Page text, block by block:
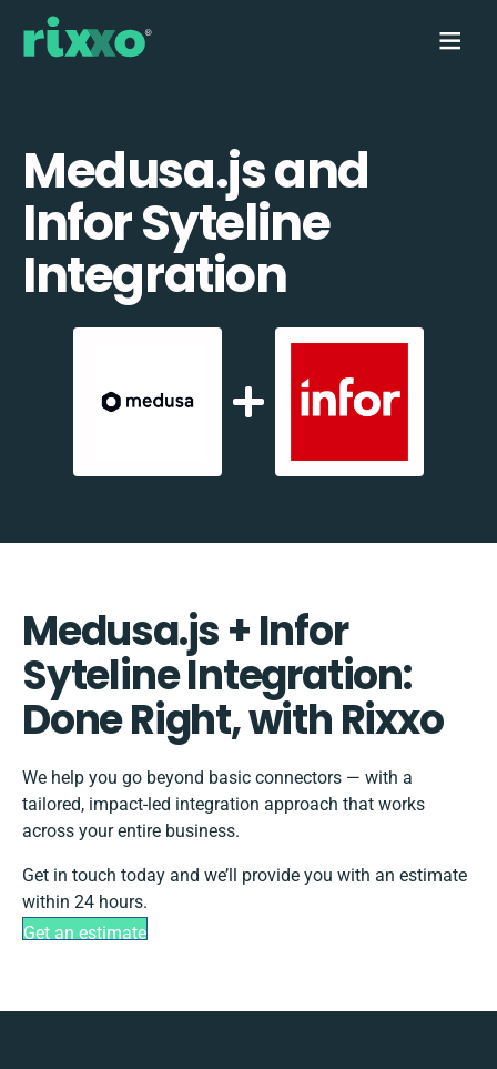
Medusa.js and
Infor Syteline
Integration
Medusa.js + Infor
Syteline Integration:
Done Right, with Rixxo
We help you go beyond basic connectors — with a
tailored, impact-led integration approach that works
across your entire business.
Get in touch today and we’ll provide you with an estimate
within 24 hours.
Get an estimate